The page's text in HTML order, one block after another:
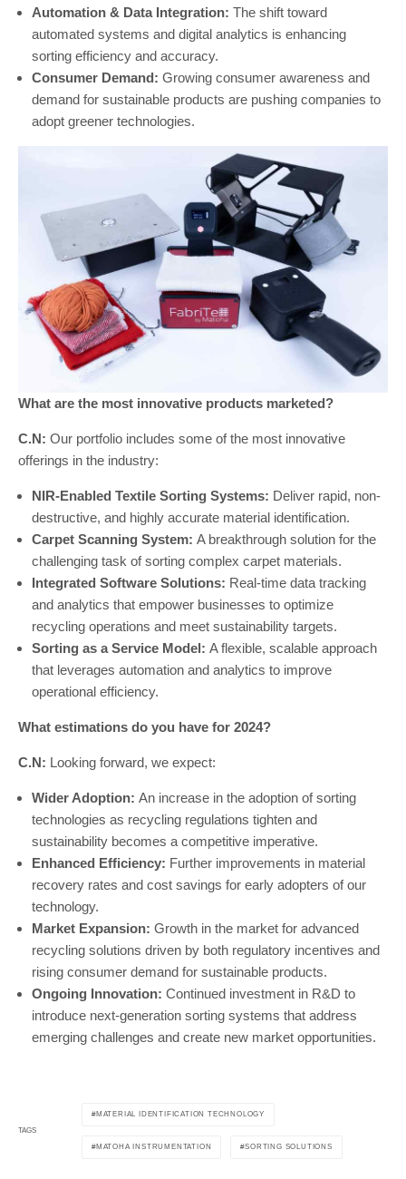
Automation & Data Integration: The shift toward
automated systems and digital analytics is enhancing
sorting efficiency and accuracy.
Consumer Demand: Growing consumer awareness and
demand for sustainable products are pushing companies to
adopt greener technologies.
What are the most innovative products marketed?
C.N: Our portfolio includes some of the most innovative
offerings in the industry:
NIR-Enabled Textile Sorting Systems: Deliver rapid, non-
destructive, and highly accurate material identification.
Carpet Scanning System: A breakthrough solution for the
challenging task of sorting complex carpet materials.
Integrated Software Solutions: Real-time data tracking
and analytics that empower businesses to optimize
recycling operations and meet sustainability targets.
Sorting as a Service Model: A flexible, scalable approach
that leverages automation and analytics to improve
operational efficiency.
What estimations do you have for 2024?
C.N: Looking forward, we expect:
Wider Adoption: An increase in the adoption of sorting
technologies as recycling regulations tighten and
sustainability becomes a competitive imperative.
Enhanced Efficiency: Further improvements in material
recovery rates and cost savings for early adopters of our
technology.
Market Expansion: Growth in the market for advanced
recycling solutions driven by both regulatory incentives and
rising consumer demand for sustainable products.
Ongoing Innovation: Continued investment in R&D to
introduce next-generation sorting systems that address
emerging challenges and create new market opportunities.
TAGS
MATERIAL IDENTIFICATION TECHNOLOGY
MATOHA INSTRUMENTATION SORTING SOLUTIONS